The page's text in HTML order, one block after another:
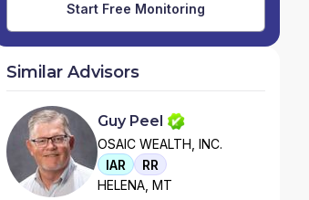
Start Free Monitoring
Similar Advisors
Guy Peel
OSAIC WEALTH, INC.
IAR
RR
HELENA, MT